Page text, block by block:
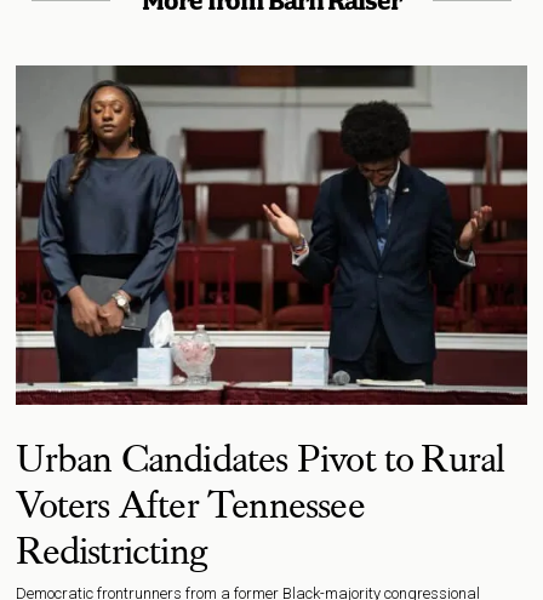
Urban Candidates Pivot to Rural
Voters After Tennessee
Redistricting
Democratic frontrunners from a former Black-majority congressional